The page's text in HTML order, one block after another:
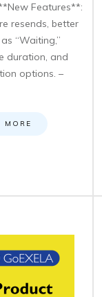
Features**:
resends, better
“Waiting,”
duration, and
options. –
MORE